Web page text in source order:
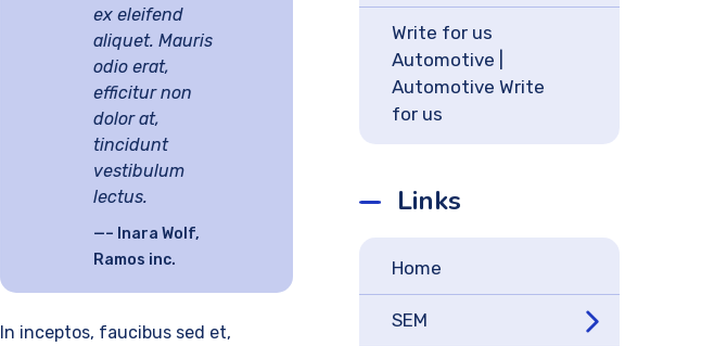
Write for us
Automotive |
Automotive Write
for us
Links
Home
SEM
ex eleifend
aliquet. Mauris
odio erat,
efficitur non
dolor at,
tincidunt
vestibulum
lectus.
– Inara Wolf,
Ramos inc.
In inceptos, faucibus sed et,